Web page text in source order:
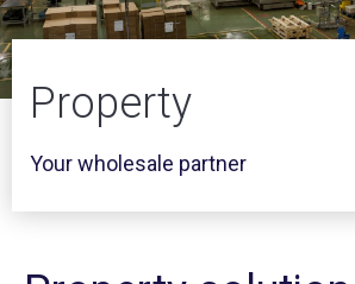
Property
Your wholesale partner